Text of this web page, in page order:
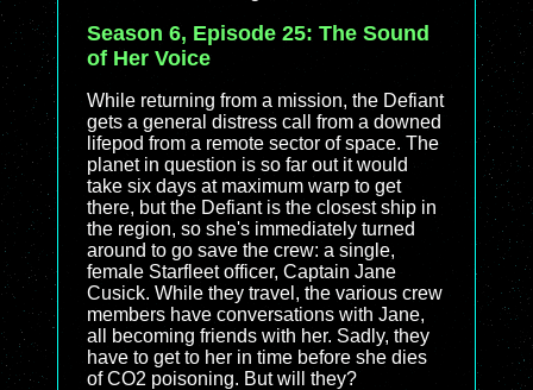
Season 6, Episode 25: The Sound
of Her Voice
While returning from a mission, the Defiant
gets a general distress call from a downed
lifepod from a remote sector of space. The
planet in question is so far out it would
take six days at maximum warp to get
there, but the Defiant is the closest ship in
the region, so she's immediately turned
around to go save the crew: a single,
female Starfleet officer, Captain Jane
Cusick. While they travel, the various crew
members have conversations with Jane,
all becoming friends with her. Sadly, they
have to get to her in time before she dies
of CO2 poisoning. But will they?